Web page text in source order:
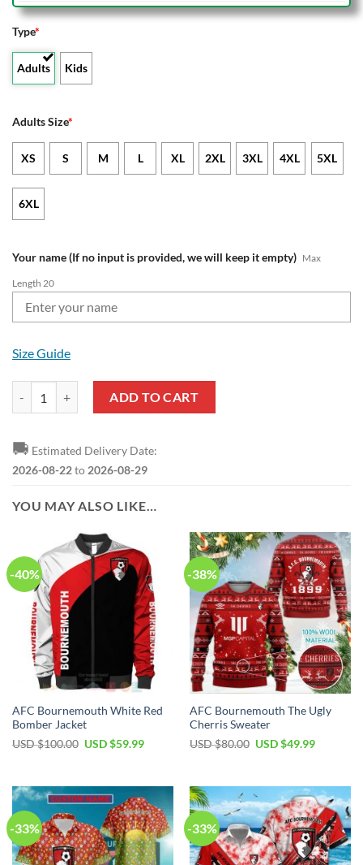
Type*
Adults Kids
Adults Size*
XS S M L XL 2XL 3XL 4XL 5XL
6XL
Your name (If no input is provided, we will keep it empty) Max
Length 20
Size Guide
ADD TO CART
🚚 Estimated Delivery Date:
2026-08-22to 2026-08-29
YOU MAY ALSO LIKE…
-40%
AFC Bournemouth White Red
Bomber Jacket
USD $100.00 Original
$100.00.
USD $59.99Current
$59.99.
-38%
AFC Bournemouth The Ugly
Cherris Sweater
USD $80.00 Original
$80.00.
USD $49.99Current
$49.99.
-33% -33%